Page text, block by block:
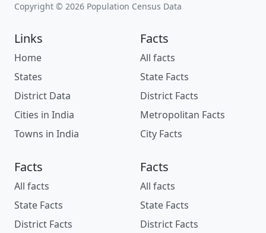
Copyright © 2026 Population Census Data
Links
Home
States
District Data
Cities in India
Towns in India
Facts
All facts
State Facts
District Facts
Metropolitan Facts
City Facts
Facts
All facts
State Facts
District Facts
Facts
All facts
State Facts
District Facts